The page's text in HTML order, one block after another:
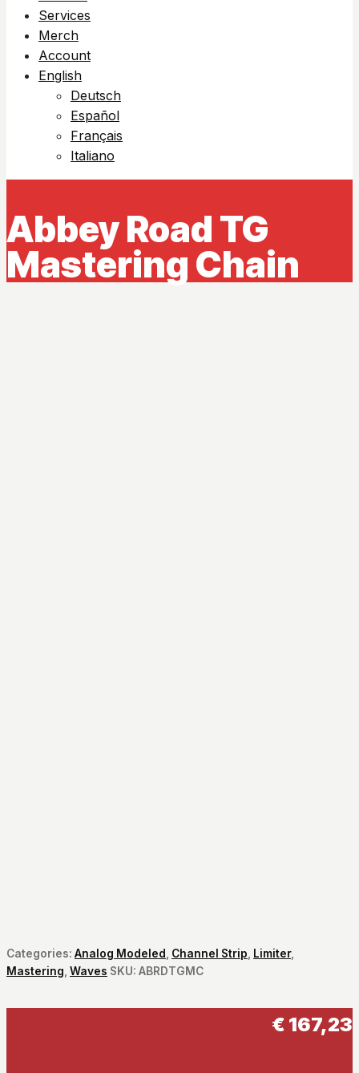
Services
Merch
Account
English
Deutsch
Español
Français
Italiano
Abbey Road TG
Mastering Chain
Categories: Analog Modeled Channel Strip Limiter,
Mastering Waves SKU: ABRDTGMC
€ 167,23